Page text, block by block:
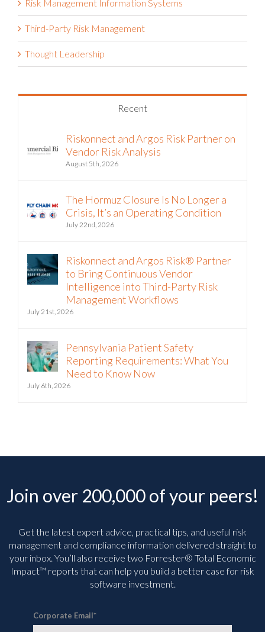
Risk Management Information Systems
Third-Party Risk Management
Thought Leadership
Recent
Riskonnect and Argos Risk Partner on
Vendor Risk Analysis
August 5th, 2026
The Hormuz Closure Is No Longer a
Crisis, It’s an Operating Condition
July 22nd, 2026
Riskonnect and Argos Risk® Partner
to Bring Continuous Vendor
Intelligence into Third-Party Risk
Management Workflows
July 21st, 2026
Pennsylvania Patient Safety
Reporting Requirements: What You
Need to Know Now
July 6th, 2026
Join over 200,000 of your peers!
Get the latest expert advice, practical tips, and useful risk
management and compliance information delivered straight to
your inbox. You’ll also receive two Forrester® Total Economic
Impact™ reports that can help you build a better case for risk
software investment.
Corporate Email*